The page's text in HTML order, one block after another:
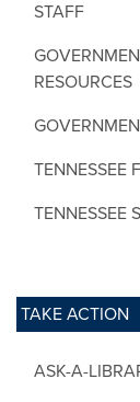
STAFF
RESOURCES
TENNESSEE
TENNESSEE
TAKE ACTION
ASK-A-